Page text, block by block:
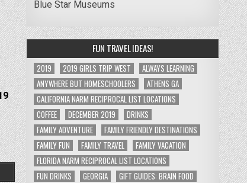
Blue Star Museums
FUN TRAVEL IDEAS!
2019 2019 GIRLS TRIP WEST
ALWAYS LEARNING
ANYWHERE BUT HOMESCHOOLERS
ATHENS GA
CALIFORNIA NARM RECIPROCAL LIST LOCATIONS
COFFEE
DECEMBER 2019
DRINKS
FAMILY ADVENTURE
FAMILY FRIENDLY DESTINATIONS
FAMILY FUN
FAMILY TRAVEL
FAMILY VACATION
FLORIDA NARM RECIPROCAL LIST LOCATIONS
FUN DRINKS
GEORGIA
GIFT GUIDES: BRAIN FOOD